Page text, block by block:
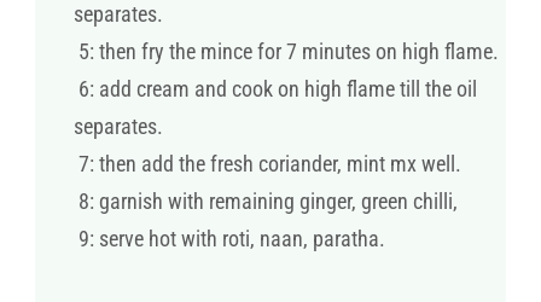
separates.
5: then fry the mince for 7 minutes on high flame.
6: add cream and cook on high flame till the oil
separates.
7: then add the fresh coriander, mint mx well.
8: garnish with remaining ginger, green chilli,
9: serve hot with roti, naan, paratha.